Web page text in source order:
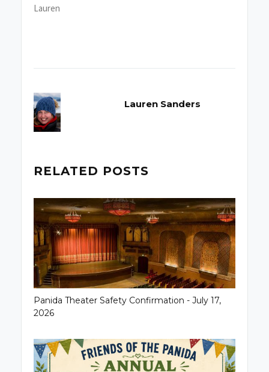
Lauren
Lauren Sanders
RELATED POSTS
Panida Theater Safety Confirmation - July 17,
2026